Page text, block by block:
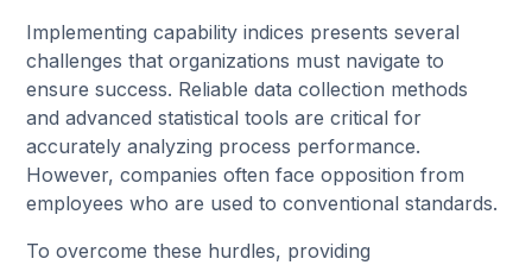
Implementing capability indices presents several
challenges that organizations must navigate to
ensure success. Reliable data collection methods
and advanced statistical tools are critical for
accurately analyzing process performance.
However, companies often face opposition from
employees who are used to conventional standards.
To overcome these hurdles, providing